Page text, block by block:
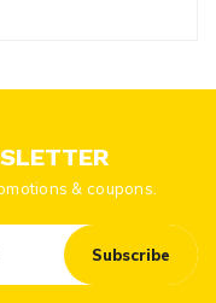
& coupons.
Subscribe